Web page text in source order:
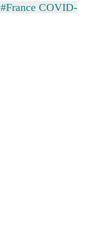
#France COVID-